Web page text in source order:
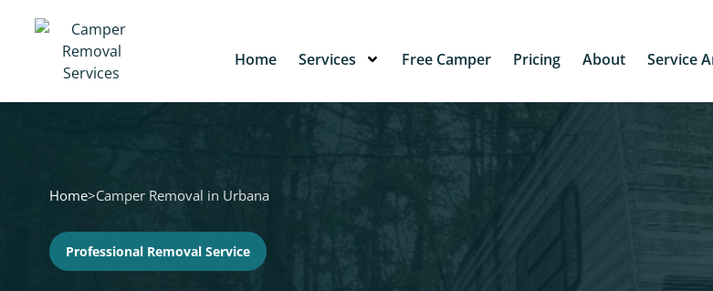
Home Services Free Camper Pricing About Service
Home>Camper Removal in Urbana
Professional Removal Service